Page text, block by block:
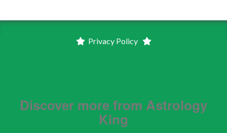
Privacy Policy
Discover more from Astrology
King